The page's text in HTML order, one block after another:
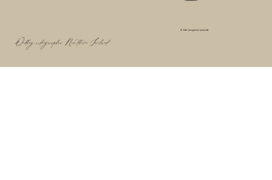
Wedding videographer Northern Ireland
© 2024 Designed by Lyman-Sky